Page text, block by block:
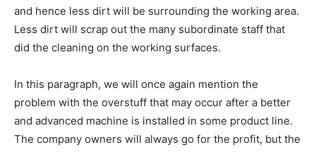
and hence less dirt will be surrounding the working area.
Less dirt will scrap out the many subordinate staff that
did the cleaning on the working surfaces.
In this paragraph, we will once again mention the
problem with the overstuff that may occur after a better
and advanced machine is installed in some product line.
The company owners will always go for the profit, but the